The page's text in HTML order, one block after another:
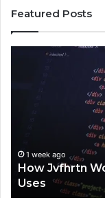
Featured Posts
1 week ago
How Jvfhrtn
Uses